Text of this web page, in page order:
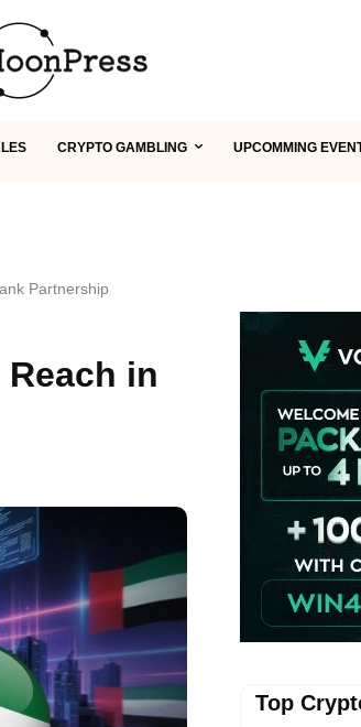
CRYPTO GAMBLING UPCOMMING
Partnership
in
Top